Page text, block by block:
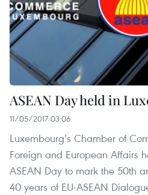
ASEAN Day held in
11/05/2017 03:06
Luxembourg’s Chamber of
Foreign and European Affairs
ASEAN Day to mark the 50th
40 years of EU-ASEAN